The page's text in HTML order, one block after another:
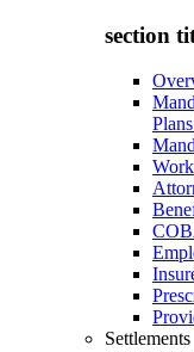
section
Settlements